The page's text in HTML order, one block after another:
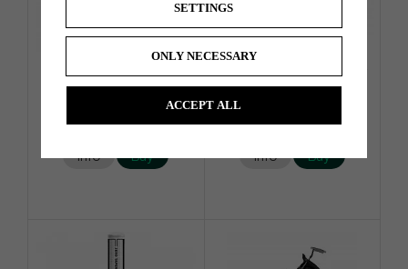
Black/White
€76€90
Info Buy
White
€52€58
Info Buy
SETTINGS
ONLY NECESSARY
ACCEPT ALL